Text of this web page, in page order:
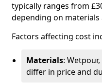
typically ranges from
depending on materials
Factors affecting cost
Materials:
differ in price and